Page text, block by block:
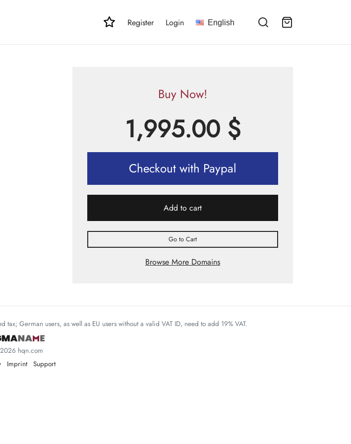
Register Login English
Buy Now!
1,995.00 $
Checkout with Paypal
Add to cart
Go to Cart
Browse More Domains
German users, as well as EU users without a valid VAT ID, need to add 19% VAT.
hqn.com
Imprint Support